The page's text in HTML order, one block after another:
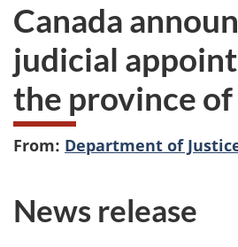
Canada
judicial
the province
From: Department of
News release